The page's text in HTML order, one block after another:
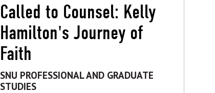
Called to Counsel: Kelly
Hamilton's Journey of
Faith
SNU PROFESSIONAL AND GRADUATE
STUDIES